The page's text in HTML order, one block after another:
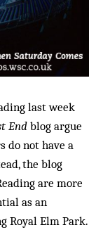
last week
End blog argue
do not have a
the blog
are more
as an
Royal Elm Park.